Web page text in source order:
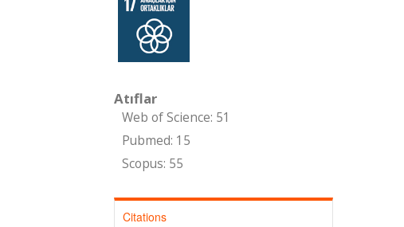
Atıflar
Web of Science: 51
Pubmed: 15
Scopus: 55
Citations